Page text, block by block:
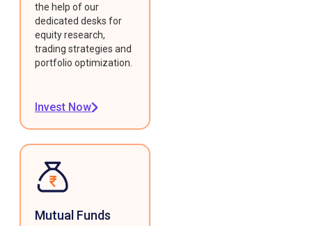
the help of our
dedicated desks for
equity research,
trading strategies and
portfolio optimization.
Invest Now
Mutual Funds